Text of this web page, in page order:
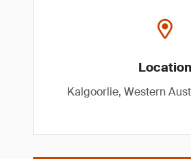
Location
Kalgoorlie, Western